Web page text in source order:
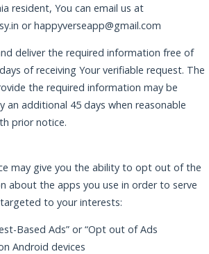
resident, You can email us at
orhappyverseapp@gmail.com
deliver the required information free of
of receiving Your verifiable request. The
the required information may be
an additional 45 days when reasonable
prior notice.
may give you the ability to opt out of the
about the apps you use in order to serve
to your interests:
Based Ads” or “Opt out of Ads
Android devices